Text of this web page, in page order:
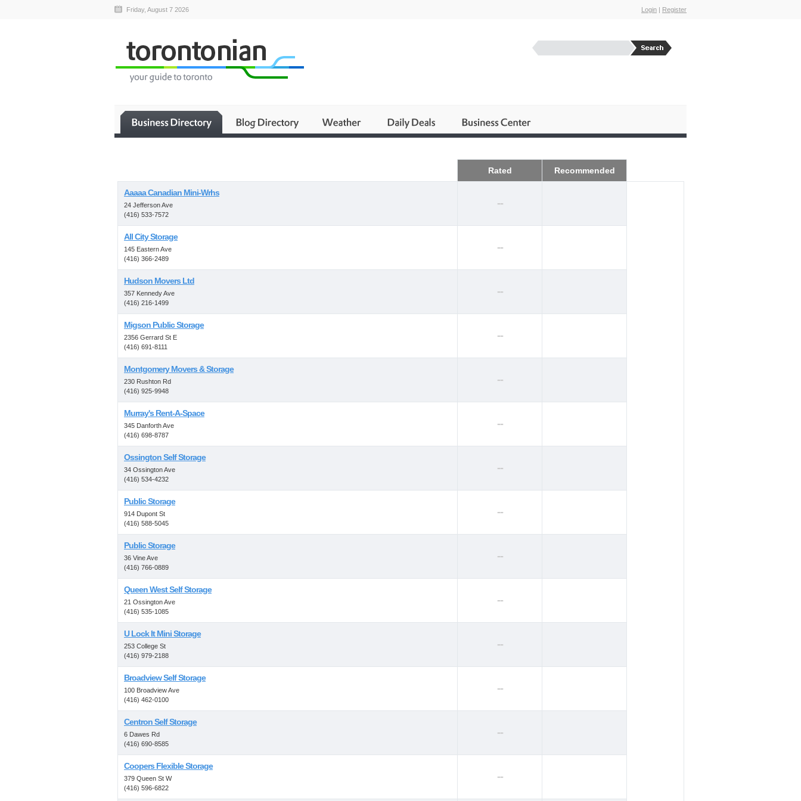
Friday, August 7 2026 Login | Register
Rated Recommended
Aaaaa Canadian Mini-Wrhs
24 Jefferson Ave
(416) 533-7572
--
All City Storage
145 Eastern Ave
(416) 366-2489
--
Hudson Movers Ltd
357 Kennedy Ave
(416) 216-1499
--
Migson Public Storage
2356 Gerrard St E
(416) 691-8111
--
Montgomery Movers & Storage
230 Rushton Rd
(416) 925-9948
--
Murray's Rent-A-Space
345 Danforth Ave
(416) 698-8787
--
Ossington Self Storage
34 Ossington Ave
(416) 534-4232
--
Public Storage
914 Dupont St
(416) 588-5045
--
Public Storage
36 Vine Ave
(416) 766-0889
--
Queen West Self Storage
21 Ossington Ave
(416) 535-1085
--
U Lock It Mini Storage
253 College St
(416) 979-2188
--
Broadview Self Storage
100 Broadview Ave
(416) 462-0100
--
Centron Self Storage
6 Dawes Rd
(416) 690-8585
--
Coopers Flexible Storage
379 Queen St W
(416) 596-6822
--